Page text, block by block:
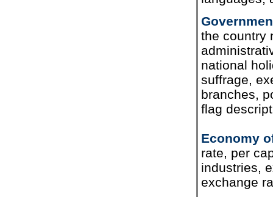
the country
national
suffrage,
branches,
flag
Economy
rate, per
industries,
exchange